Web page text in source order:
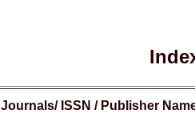
Journals/ ISSN / Publisher